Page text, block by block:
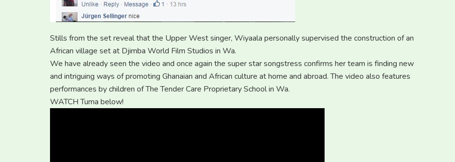
Stills from the set reveal that the Upper West singer, Wiyaala personally supervised the construction of an
African village set at Djimba World Film Studios in Wa.
We have already seen the video and once again the super star songstress confirms her team is finding new
and intriguing ways of promoting Ghanaian and African culture at home and abroad. The video also features
performances by children of The Tender Care Proprietary School in Wa.
WATCH Tuma below!